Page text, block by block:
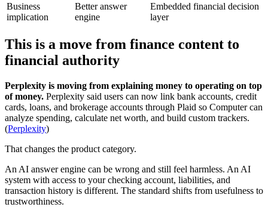
Business
implication
Better answer
engine
Embedded financial decision
layer
This is a move from finance content to
financial authority
Perplexity is moving from explaining money to operating on top
of money. Perplexity said users can now link bank accounts, credit
cards, loans, and brokerage accounts through Plaid so Computer can
analyze spending, calculate net worth, and build custom trackers.
(Perplexity)
That changes the product category.
An AI answer engine can be wrong and still feel harmless. An AI
system with access to your checking account, liabilities, and
transaction history is different. The standard shifts from usefulness to
trustworthiness.